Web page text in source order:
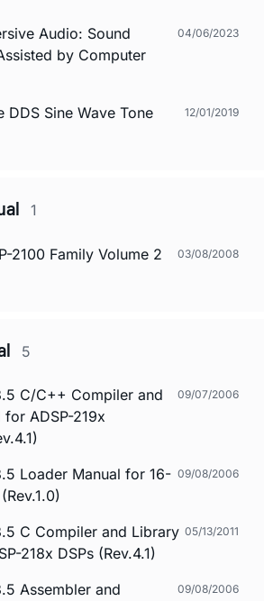
Audio: Sound
by Computer
04/06/2023
DDS Sine Wave Tone
12/01/2019
1
2100 Family Volume 2
03/08/2008
5
C/C++ Compiler and
ADSP-219x
09/07/2006
Loader Manual for 16- 09/08/2006
C Compiler and Library
218x DSPs (Rev.4.1)
05/13/2011
Assembler and
09/08/2006